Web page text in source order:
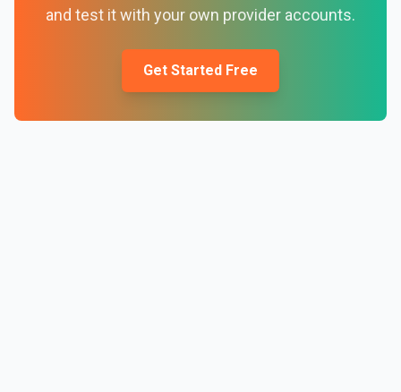
and test it with your own provider accounts.
Get Started Free